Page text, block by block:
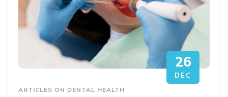
26
DEC
ARTICLES ON DENTAL HEALTH